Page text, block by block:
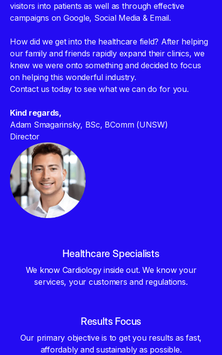
visitors into patients as well as through effective
campaigns on Google, Social Media & Email.
How did we get into the healthcare field? After helping
our family and friends rapidly expand their clinics, we
knew we were onto something and decided to focus
on helping this wonderful industry.
Contact us today to see what we can do for you.
Kind regards,
Adam Smagarinsky, BSc, BComm (UNSW)
Director
Healthcare Specialists
We know Cardiology inside out. We know your
services, your customers and regulations.
Results Focus
Our primary objective is to get you results as fast,
affordably and sustainably as possible.